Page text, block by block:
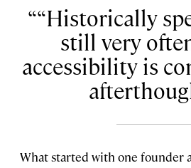
“Historically
still very
accessibility is
What started with one founder